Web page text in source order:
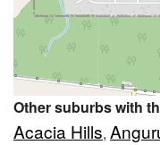
Other suburbs with
Acacia Hills,